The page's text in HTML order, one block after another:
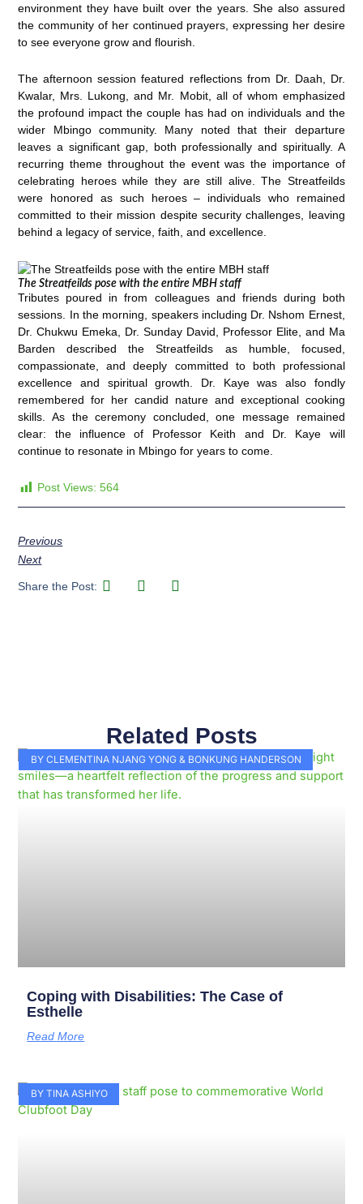
environment they have built over the years. She also assured
the community of her continued prayers, expressing her desire
to see everyone grow and flourish.
The afternoon session featured reflections from Dr. Daah, Dr.
Kwalar, Mrs. Lukong, and Mr. Mobit, all of whom emphasized
the profound impact the couple has had on individuals and the
wider Mbingo community. Many noted that their departure
leaves a significant gap, both professionally and spiritually. A
recurring theme throughout the event was the importance of
celebrating heroes while they are still alive. The Streatfeilds
were honored as such heroes – individuals who remained
committed to their mission despite security challenges, leaving
behind a legacy of service, faith, and excellence.
The Streatfeilds pose with the entire MBH staff
Tributes poured in from colleagues and friends during both
sessions. In the morning, speakers including Dr. Nshom Ernest,
Dr. Chukwu Emeka, Dr. Sunday David, Professor Elite, and Ma
Barden described the Streatfeilds as humble, focused,
compassionate, and deeply committed to both professional
excellence and spiritual growth. Dr. Kaye was also fondly
remembered for her candid nature and exceptional cooking
skills. As the ceremony concluded, one message remained
clear: the influence of Professor Keith and Dr. Kaye will
continue to resonate in Mbingo for years to come.
Post Views: 564
Previous
Next
Share the Post:
Related Posts
BY CLEMENTINA NJANG YONG & BONKUNG HANDERSON
Coping with Disabilities: The Case of
Esthelle
Read More
BY TINA ASHIYO
PagePagePagePagePagePagePagePagePagePage